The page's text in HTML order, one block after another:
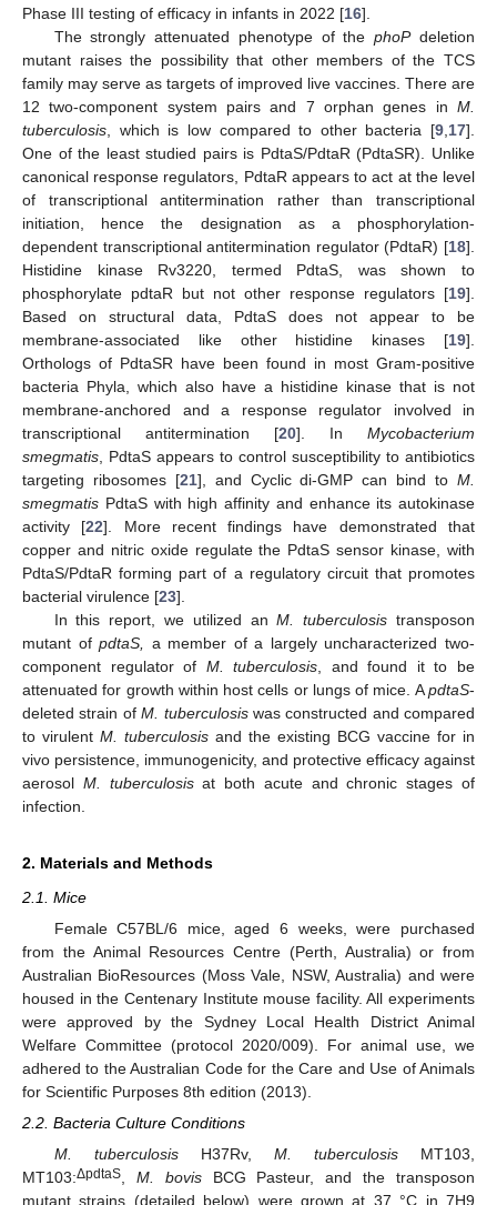
Phase III testing of efficacy in infants in 2022 [16].
The strongly attenuated phenotype of thephoPdeletion
mutant raises the possibility that other members of the TCS
family may serve as targets of improved live vaccines. There are
12 two-component system pairs and 7 orphan genes in M.
tuberculosis , which is low compared to other bacteria [9 17].
One of the least studied pairs is PdtaS/PdtaR (PdtaSR). Unlike
canonical response regulators, PdtaR appears to act at the level
of transcriptional antitermination rather than transcriptional
initiation, hence the designation as a phosphorylation-
dependent transcriptional antitermination regulator (PdtaR) [18].
Histidine kinase Rv3220, termed PdtaS, was shown to
phosphorylate pdtaR but not other response regulators [19].
Based on structural data, PdtaS does not appear to be
membrane-associated like other histidine kinases [19].
Orthologs of PdtaSR have been found in most Gram-positive
bacteria Phyla, which also have a histidine kinase that is not
membrane-anchored and a response regulator involved in
transcriptional antitermination [20]. In Mycobacterium
smegmatis , PdtaS appears to control susceptibility to antibiotics
targeting ribosomes [21], and Cyclic di-GMP can bind toM.
smegmatis PdtaS with high affinity and enhance its autokinase
activity [22]. More recent findings have demonstrated that
copper and nitric oxide regulate the PdtaS sensor kinase, with
PdtaS/PdtaR forming part of a regulatory circuit that promotes
bacterial virulence [23].
In this report, we utilized anM. tuberculosis transposon
mutant ofpdtaS,
a member of a largely uncharacterized two-
component regulator of M. tuberculosis , and found it to be
attenuated for growth within host cells or lungs of mice. ApdtaS-
deleted strain ofM. tuberculosiswas constructed and compared
to virulent M. tuberculosis and the existing BCG vaccine for in
vivo persistence, immunogenicity, and protective efficacy against
aerosol M. tuberculosisat both acute and chronic stages of
infection.
2. Materials and Methods
2.1. Mice
Female C57BL/6 mice, aged 6 weeks, were purchased
from the Animal Resources Centre (Perth, Australia) or from
Australian BioResources (Moss Vale, NSW, Australia) and were
housed in the Centenary Institute mouse facility. All experiments
were approved by the Sydney Local Health District Animal
Welfare Committee (protocol 2020/009). For animal use, we
adhered to the Australian Code for the Care and Use of Animals
for Scientific Purposes 8th edition (2013).
2.2. Bacteria Culture Conditions
M. tuberculosisH37Rv, M. tuberculosisMT103,
MT103:ΔpdtaS, M. bovisBCG Pasteur, and the transposon
mutant strains (detailed below) were grown at 37 °C in 7H9